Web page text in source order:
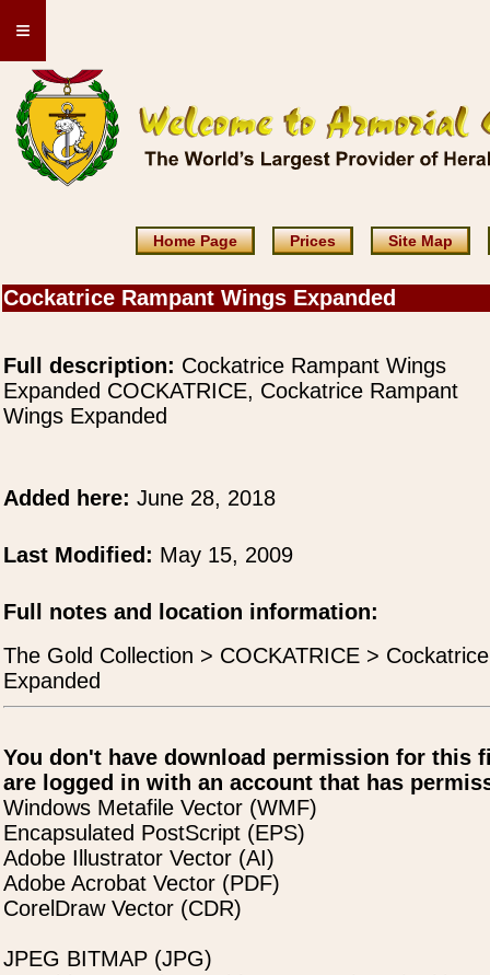
≡
Home Page Prices Site Map
Cockatrice Rampant Wings Expanded
Full description: Cockatrice Rampant Wings
Expanded COCKATRICE, Cockatrice Rampant
Wings Expanded
Added here: June 28, 2018
Last Modified: May 15, 2009
Full notes and location information:
The Gold Collection > COCKATRICE >
Expanded
You don't have download permission for this
are logged in with an account that has
Windows Metafile Vector (WMF)
Encapsulated PostScript (EPS)
Adobe Illustrator Vector (AI)
Adobe Acrobat Vector (PDF)
CorelDraw Vector (CDR)
JPEG BITMAP (JPG)